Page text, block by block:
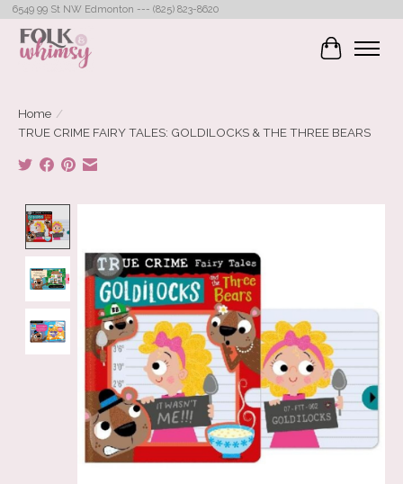
6549 99 St NW Edmonton --- (825) 823-8620
Cart
Home /
TRUE CRIME FAIRY TALES: GOLDILOCKS & THE THREE BEARS